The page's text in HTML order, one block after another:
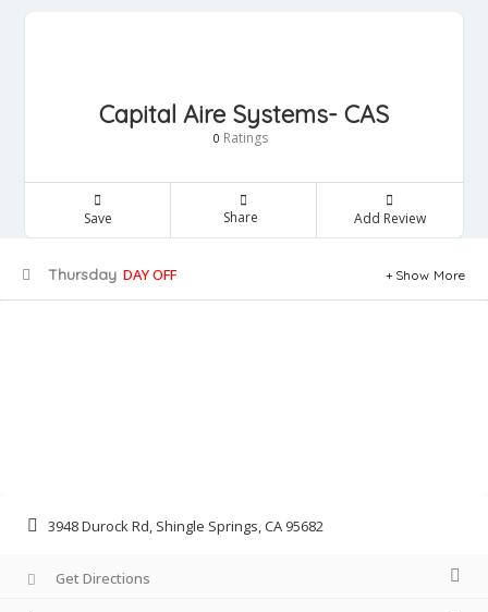
Capital Aire Systems- CAS
0 Ratings
Save Share Add Review
Thursday DAY OFF Show More
3948 Durock Rd, Shingle Springs, CA 95682
Get Directions